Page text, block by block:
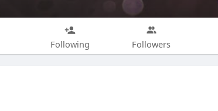
Following Followers